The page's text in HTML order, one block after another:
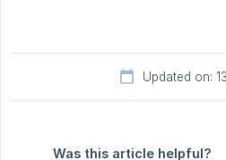
Updated on:
Was this article helpful?